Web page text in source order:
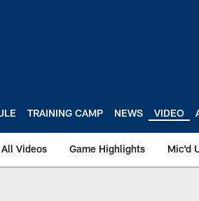
TRAINING CAMP NEWS VIDEO
All Videos Game Highlights Mic'd